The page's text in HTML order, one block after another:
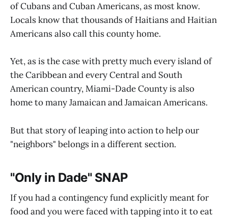
of Cubans and Cuban Americans, as most know.
Locals know that thousands of Haitians and Haitian
Americans also call this county home.
Yet, as is the case with pretty much every island of
the Caribbean and every Central and South
American country, Miami-Dade County is also
home to many Jamaican and Jamaican Americans.
But that story of leaping into action to help our
"neighbors" belongs in a different section.
"Only in Dade" SNAP
If you had a contingency fund explicitly meant for
food and you were faced with tapping into it to eat